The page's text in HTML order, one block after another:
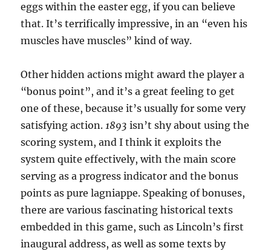
eggs within the easter egg, if you can believe
that. It’s terrifically impressive, in an “even his
muscles have muscles” kind of way.
Other hidden actions might award the player a
“bonus point”, and it’s a great feeling to get
one of these, because it’s usually for some very
satisfying action.1893 isn’t shy about using the
scoring system, and I think it exploits the
system quite effectively, with the main score
serving as a progress indicator and the bonus
points as pure lagniappe. Speaking of bonuses,
there are various fascinating historical texts
embedded in this game, such as Lincoln’s first
inaugural address, as well as some texts by